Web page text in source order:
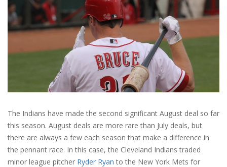
The Indians have made the second significant August deal so far
this season. August deals are more rare than July deals, but
there are always a few each season that make a difference in
the pennant race. In this case, the Cleveland Indians traded
minor league pitcher Ryder Ryan to the New York Mets for